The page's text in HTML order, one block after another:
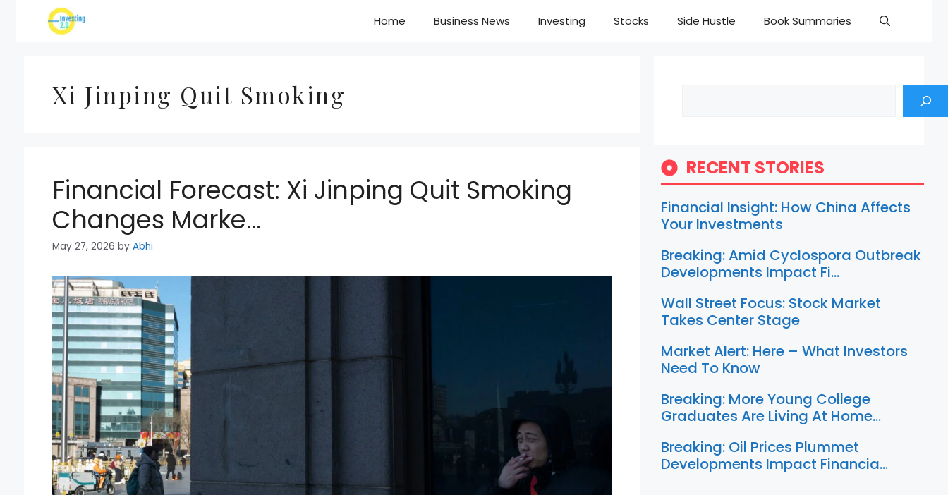
Home Business News Investing Stocks Side Hustle Book Summaries
Xi Jinping Quit Smoking
Financial Forecast: Xi Jinping Quit Smoking
Changes Marke…
May 27, 2026 by Abhi
RECENT STORIES
Financial Insight: How China Affects
Your Investments
Breaking: Amid Cyclospora Outbreak
Developments Impact Fi…
Wall Street Focus: Stock Market
Takes Center Stage
Market Alert: Here – What Investors
Need To Know
Breaking: More Young College
Graduates Are Living At Home…
Breaking: Oil Prices Plummet
Developments Impact Financia…